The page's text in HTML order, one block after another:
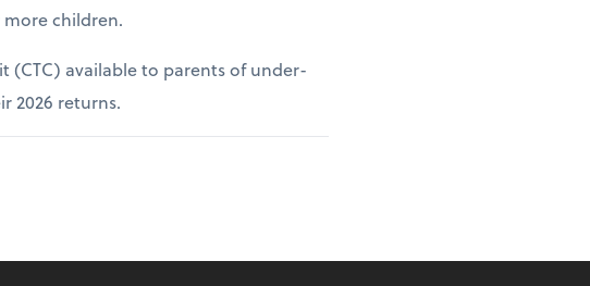
children.
(CTC) available to parents of under-
2026 returns.